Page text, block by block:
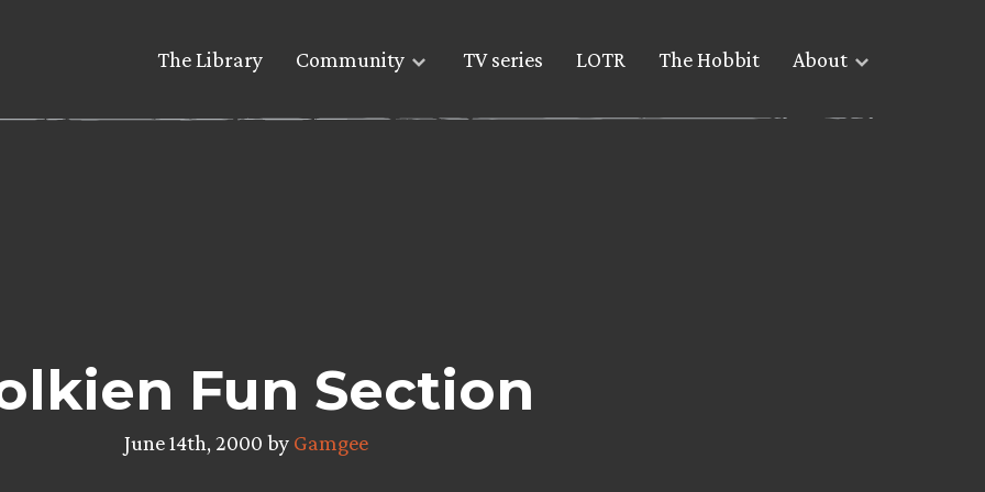
The Library Community TV series LOTR The Hobbit About
Fun Section
June 14th, 2000 by Gamgee